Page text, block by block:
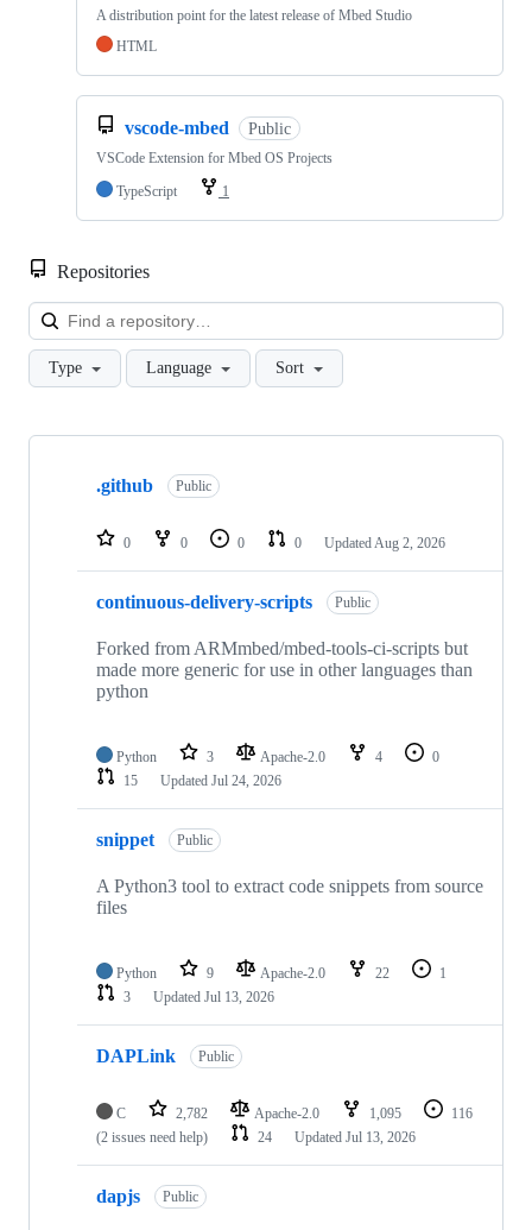
A distribution point for the latest release of Mbed Studio
HTML
vscode-mbed Public
VSCode Extension for Mbed OS Projects
TypeScript
1
Repositories
Type Language Sort
Showing
repositories
.github Public
0 0 0 0 Updated Aug 2, 2026
continuous-delivery-scripts Public
Forked from ARMmbed/mbed-tools-ci-scripts but
made more generic for use in other languages than
python
Python 3 Apache-2.0 4
0
15
Updated Jul 24, 2026
snippet Public
A Python3 tool to extract code snippets from source
files
Python 9 Apache-2.0 22
1
3
Updated Jul 13, 2026
DAPLink Public
C 2,782 Apache-2.0 1,095
116
(2 issues need help)
24 Updated Jul 13, 2026
dapjs Public